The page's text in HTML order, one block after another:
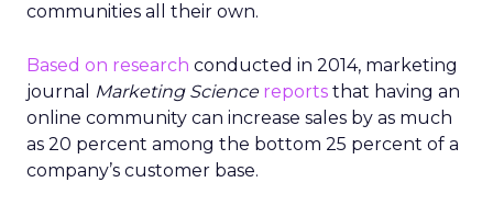
communities all their own.
Based on research conducted in 2014, marketing
journal
Marketing Science reports that having an
online community can increase sales by as much
as 20 percent among the bottom 25 percent of a
company’s customer base.